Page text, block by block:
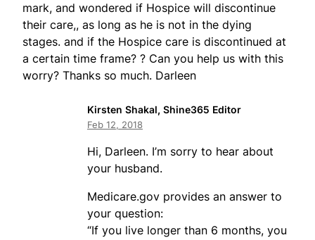
mark, and wondered if Hospice will discontinue
their care,, as long as he is not in the dying
stages. and if the Hospice care is discontinued at
a certain time frame? ? Can you help us with this
worry? Thanks so much. Darleen
Kirsten Shakal, Shine365 Editor
Feb 12, 2018
Hi, Darleen. I’m sorry to hear about
your husband.
Medicare.gov provides an answer to
your question:
“If you live longer than 6 months, you